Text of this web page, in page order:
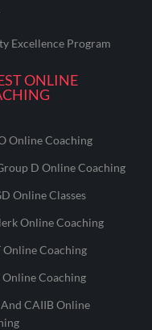
Excellence Program
ONLINE
Online Coaching
D Online Coaching
Online Classes
Online Coaching
Online Coaching
Online Coaching
And CAIIB Online